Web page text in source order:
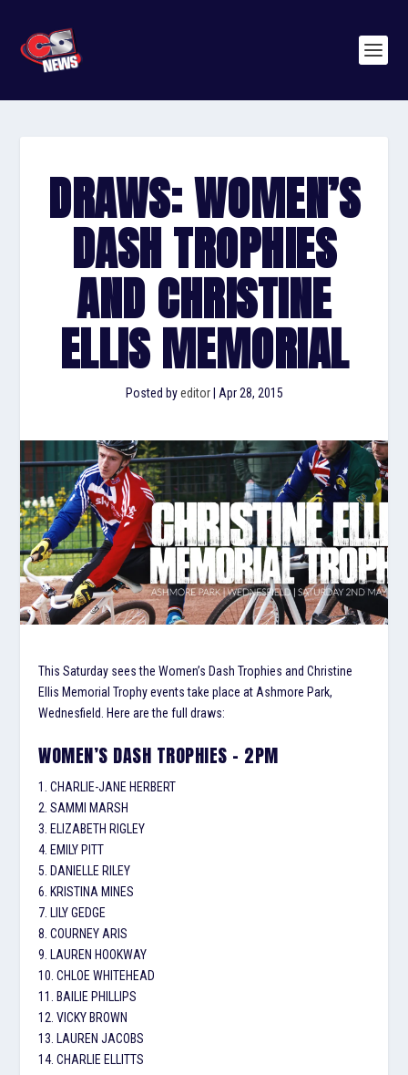
DRAWS: WOMEN’S
DASH TROPHIES
AND CHRISTINE
ELLIS MEMORIAL
Posted byeditor| Apr 28, 2015
This Saturday sees the Women’s Dash Trophies and Christine
Ellis Memorial Trophy events take place at Ashmore Park,
Wednesfield. Here are the full draws:
WOMEN’S DASH TROPHIES – 2PM
1. CHARLIE-JANE HERBERT
2. SAMMI MARSH
3. ELIZABETH RIGLEY
4. EMILY PITT
5. DANIELLE RILEY
6. KRISTINA MINES
7. LILY GEDGE
8. COURNEY ARIS
9. LAUREN HOOKWAY
10. CHLOE WHITEHEAD
11. BAILIE PHILLIPS
12. VICKY BROWN
13. LAUREN JACOBS
14. CHARLIE ELLITTS